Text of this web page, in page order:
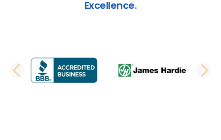
Excellence.
PREVIOUS SLIDE